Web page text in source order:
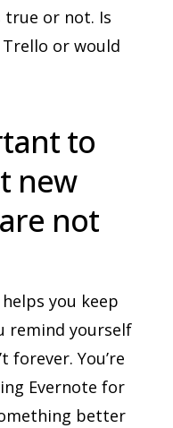
true or not. Is
or would
to
new
not
you keep
remind yourself
forever. You’re
Evernote for
better